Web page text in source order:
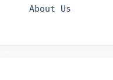
About Us